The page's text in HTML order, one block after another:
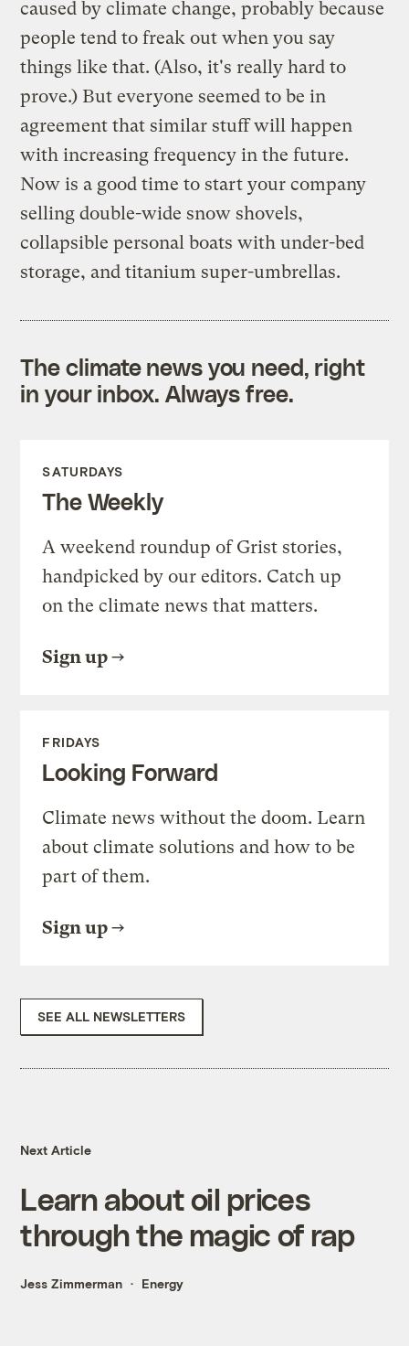
caused by climate change, probably because
people tend to freak out when you say
things like that. (Also, it's really hard to
prove.) But everyone seemed to be in
agreement that similar stuff will happen
with increasing frequency in the future.
Now is a good time to start your company
selling double-wide snow shovels,
collapsible personal boats with under-bed
storage, and titanium super-umbrellas.
The climate news you need, right
in your inbox. Always free.
SATURDAYS
The Weekly
A weekend roundup of Grist stories,
handpicked by our editors. Catch up
on the climate news that matters.
Sign up
FRIDAYS
Looking Forward
Climate news without the doom. Learn
about climate solutions and how to be
part of them.
Sign up
SEE ALL NEWSLETTERS
Next Article
Learn about oil prices
through the magic of rap
Jess Zimmerman Energy